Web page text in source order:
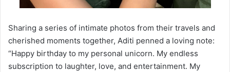
Sharing a series of intimate photos from their travels and
cherished moments together, Aditi penned a loving note:
“Happy birthday to my personal unicorn. My endless
subscription to laughter, love, and entertainment. My